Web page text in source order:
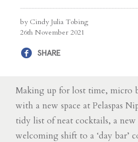
by Cindy Julia Tobing
26th November 2021
SHARE
Making up for lost time, micro
with a new space at Pelaspas
tidy list of neat cocktails, a
welcoming shift to a ‘day bar’